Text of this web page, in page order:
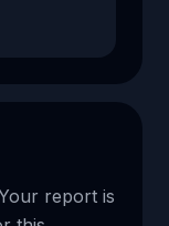
report is